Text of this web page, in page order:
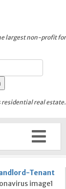
largest non-profit for
residential real estate.
Tenant
image1